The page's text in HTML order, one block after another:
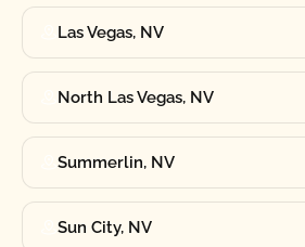
Las Vegas, NV
North Las Vegas, NV
Summerlin, NV
Sun City, NV